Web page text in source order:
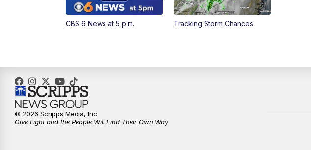
CBS 6 News at 5 p.m. Tracking Storm Chances
© 2026 Scripps Media, Inc
Give Light and the People Will Find Their Own Way